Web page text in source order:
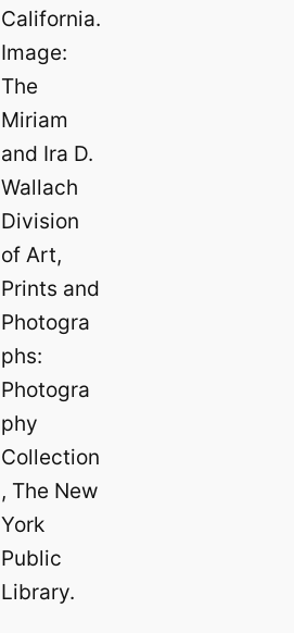
California.
Image:
The
Miriam
and Ira D.
Wallach
Division
of Art,
Prints and
Photogra
phs:
Photogra
phy
Collection
, The New
York
Public
Library.